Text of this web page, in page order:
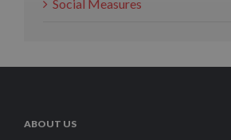
Social Measures
ABOUT US